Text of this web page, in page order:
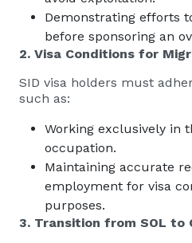
Demonstrating efforts
before sponsoring an
2. Visa Conditions for
SID visa holders must
such as:
Working exclusively in
occupation.
Maintaining accurate
employment for visa
purposes.
3. Transition from SOL to